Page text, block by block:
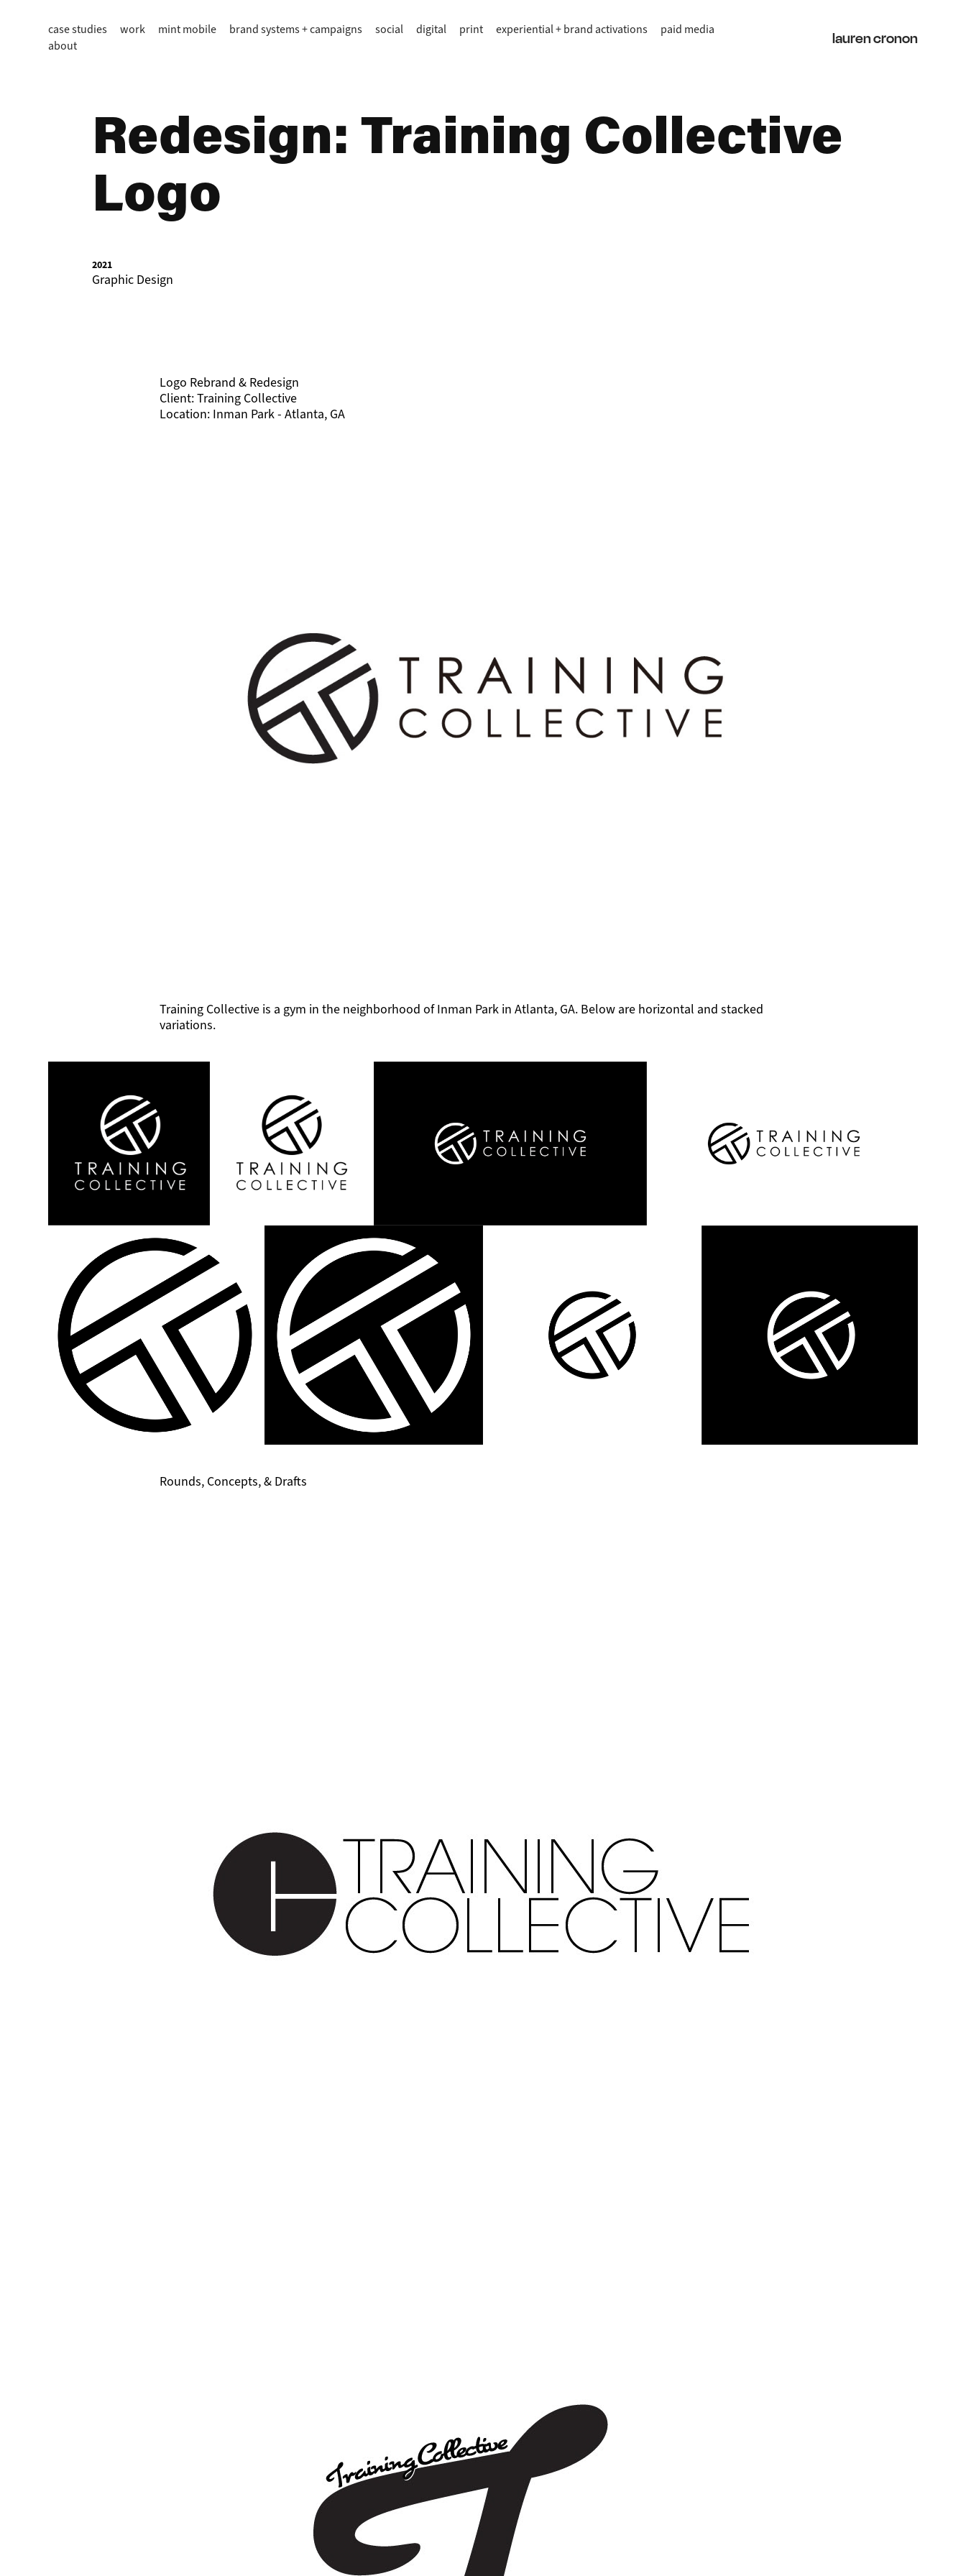
case studies work mint mobile brand systems + campaigns social digital print experiential + brand activations
paid media
about
lauren cronon
Redesign: Training Collective
Logo
2021
Graphic Design
Logo Rebrand & Redesign
Client: Training Collective
Location: Inman Park - Atlanta, GA
Training Collective is a gym in the neighborhood of Inman Park in Atlanta, GA. Below are horizontal and stacked
variations.
Rounds, Concepts, & Drafts